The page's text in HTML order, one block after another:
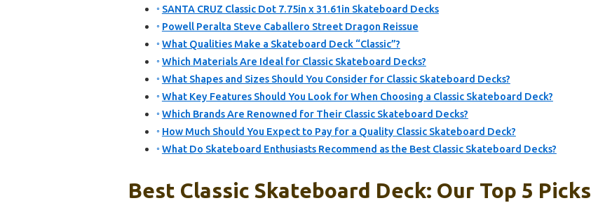
SANTA CRUZ Classic Dot 7.75in x 31.61in Skateboard Decks
Powell Peralta Steve Caballero Street Dragon Reissue
What Qualities Make a Skateboard Deck “Classic”?
Which Materials Are Ideal for Classic Skateboard Decks?
What Shapes and Sizes Should You Consider for Classic Skateboard Decks?
What Key Features Should You Look for When Choosing a Classic Skateboard Deck?
Which Brands Are Renowned for Their Classic Skateboard Decks?
How Much Should You Expect to Pay for a Quality Classic Skateboard Deck?
What Do Skateboard Enthusiasts Recommend as the Best Classic Skateboard Decks?
Best Classic Skateboard Deck: Our Top 5 Picks